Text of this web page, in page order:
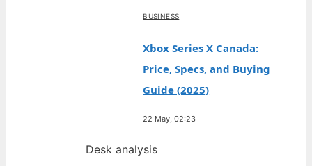
BUSINESS
Xbox Series X Canada:
Price, Specs, and Buying
Guide (2025)
22 May, 02:23
Desk analysis